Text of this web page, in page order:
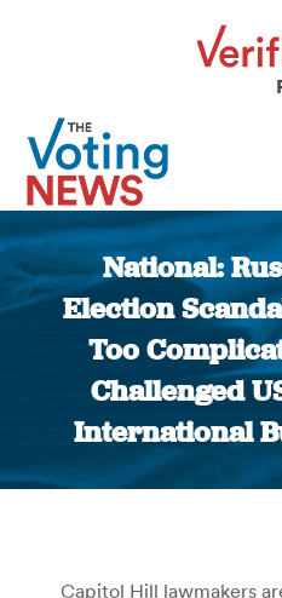
National:
Election
Too
Challenged
International
Capitol Hill lawmakers